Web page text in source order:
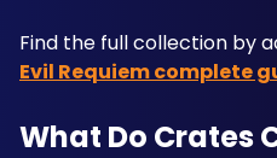
Find the full collection by
Evil Requiem complete
What Do Crates